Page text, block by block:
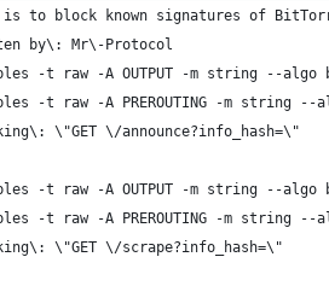
is to block known signatures of
by\: Mr\-Protocol
-t raw -A OUTPUT -m string --algo
-t raw -A PREROUTING -m string --
\"GET \/announce?info_hash=\"
-t raw -A OUTPUT -m string --algo
-t raw -A PREROUTING -m string --
\"GET \/scrape?info_hash=\"